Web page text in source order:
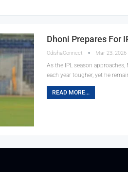
Dhoni Prepares For
OdishaConnect Mar 23, 2026
As the IPL season
each year tougher, yet he
READ MORE...